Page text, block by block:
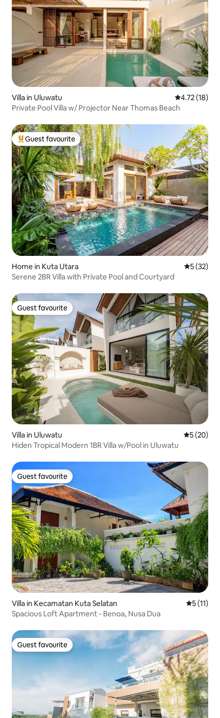
Villa in Uluwatu 4.72 out of 5
4.72 (18)
Private Pool Villa w/ Projector Near Thomas Beach
Top guest favourite
Guest favourite
Home in Kuta Utara 5 out of 5
5 (32)
Serene 2BR Villa with Private Pool and Courtyard
Guest favourite
Guest favourite
Villa in Uluwatu 5 out of 5
5 (20)
Hiden Tropical Modern 1BR Villa w/Pool in Uluwatu
Guest favourite
Guest favourite
Villa in Kecamatan Kuta Selatan 5 out of 5
5 (11)
Spacious Loft Apartment - Benoa, Nusa Dua
Guest favourite
Guest favourite